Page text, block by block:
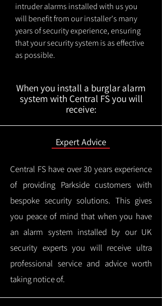
intruder alarms installed with us you
will benefit from our installer's many
years of security experience, ensuring
that your security system is as effective
as possible.
When you install a burglar alarm
system with Central FS you will
receive:
Expert Advice
Central FS have over 30 years experience
of providing Parkside customers with
bespoke security solutions. This gives
you peace of mind that when you have
an alarm system installed by our UK
security experts you will receive ultra
professional service and advice worth
taking notice of.